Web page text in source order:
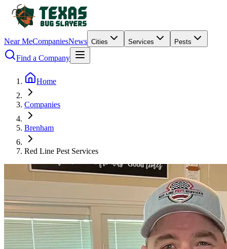
Near MeCompaniesNews Cities Services Pests
Find a Company
Home
Companies
Brenham
Red Line Pest Services